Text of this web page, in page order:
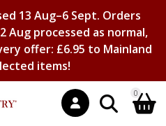
13 Aug–6 Sept. Orders
Aug processed as normal,
offer: £6.95 to Mainland
items!
0